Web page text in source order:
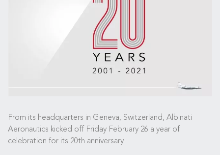
From its headquarters in Geneva, Switzerland, Albinati
Aeronautics kicked off Friday February 26 a year of
celebration for its 20th anniversary.